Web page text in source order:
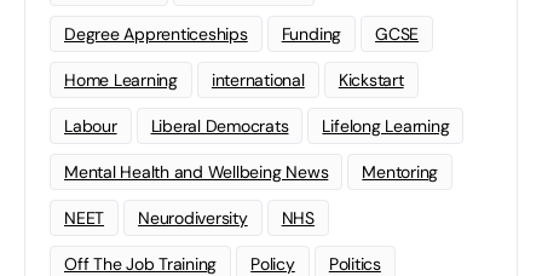
Degree Apprenticeships Funding GCSE
Home Learning international Kickstart
Labour Liberal Democrats Lifelong Learning
Mental Health and Wellbeing News Mentoring
NEET Neurodiversity NHS
Off The Job Training Policy Politics